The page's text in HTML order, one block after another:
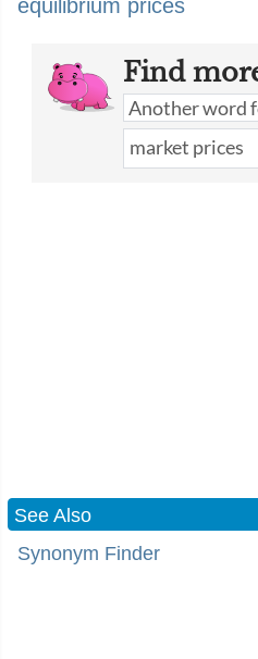
equilibrium prices
Find
See Also
Synonym Finder